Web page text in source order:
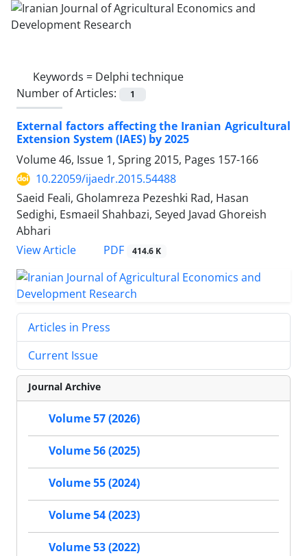
Keywords = Delphi technique
Number of Articles:
1
External factors affecting the Iranian Agricultural
Extension System (IAES) by 2025
Volume 46, Issue 1, Spring 2015, Pages 157-166
10.22059/ijaedr.2015.54488
Saeid Feali, Gholamreza Pezeshki Rad, Hasan
Sedighi, Esmaeil Shahbazi, Seyed Javad Ghoreish
Abhari
View Article
PDF 414.6 K
Articles in Press
Current Issue
Journal Archive
Volume 57 (2026)
Volume 56 (2025)
Volume 55 (2024)
Volume 54 (2023)
Volume 53 (2022)